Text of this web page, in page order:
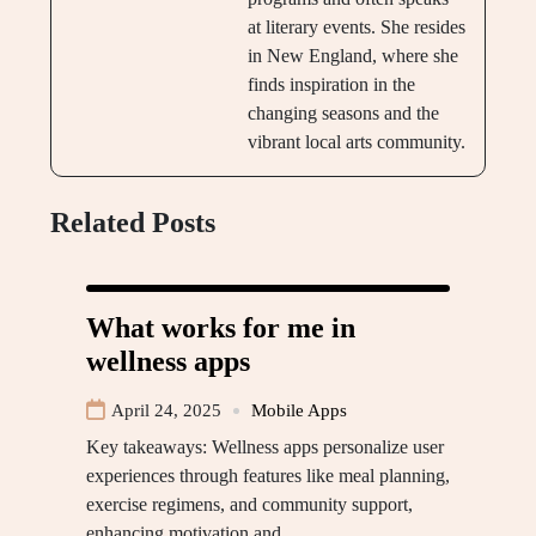
at literary events. She resides
in New England, where she
finds inspiration in the
changing seasons and the
vibrant local arts community.
Related Posts
What works for me in
wellness apps
April 24, 2025 Mobile Apps
Key takeaways: Wellness apps personalize user
experiences through features like meal planning,
exercise regimens, and community support,